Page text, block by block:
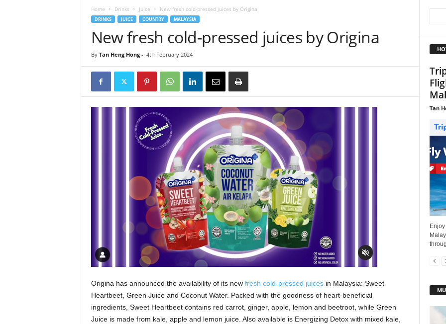
Home Drinks Juice New fresh cold-pressed juices by Origina
DRINKS JUICE COUNTRY MALAYSIA
New fresh cold-pressed juices by Origina
By Tan Heng Hong- 4th February 2024
Origina has announced the availability of its new fresh cold-pressed juicesin Malaysia: Sweet
Heartbeet, Green Juice and Coconut Water. Packed with the goodness of heart-beneficial
ingredients, Sweet Heartbeet contains red carrot, ginger, apple, lemon and beetroot, while Green
Juice is made from kale, apple and lemon juice. Also available is Energizing Detox with mixed kale,
Tan